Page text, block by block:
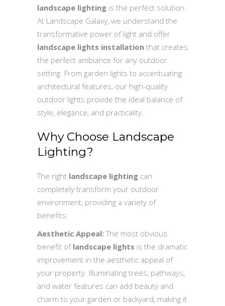
landscape lighting is the perfect solution.
At Landscape Galaxy, we understand the
transformative power of light and offer
landscape lights installation that creates
the perfect ambiance for any outdoor
setting. From garden lights to accentuating
architectural features, our high-quality
outdoor lights provide the ideal balance of
style, elegance, and practicality.
Why Choose Landscape
Lighting?
The right landscape lighting can
completely transform your outdoor
environment, providing a variety of
benefits:
Aesthetic Appeal: The most obvious
benefit of landscape lights is the dramatic
improvement in the aesthetic appeal of
your property. Illuminating trees, pathways,
and water features can add beauty and
charm to your garden or backyard, making it